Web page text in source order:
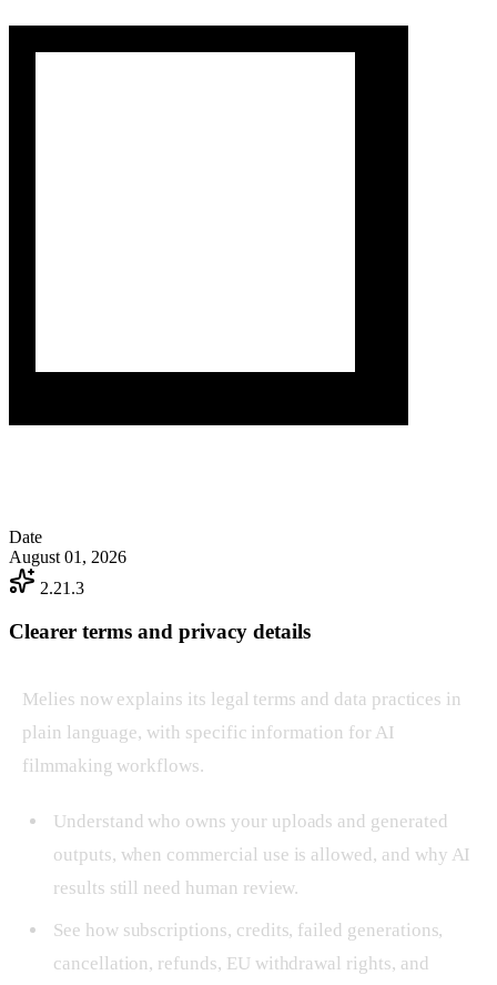
Date
August 01, 2026
2.21.3
Clearer terms and privacy details
Melies now explains its legal terms and data practices in
plain language, with specific information for AI
filmmaking workflows.
Understand who owns your uploads and generated
outputs, when commercial use is allowed, and why AI
results still need human review.
See how subscriptions, credits, failed generations,
cancellation, refunds, EU withdrawal rights, and